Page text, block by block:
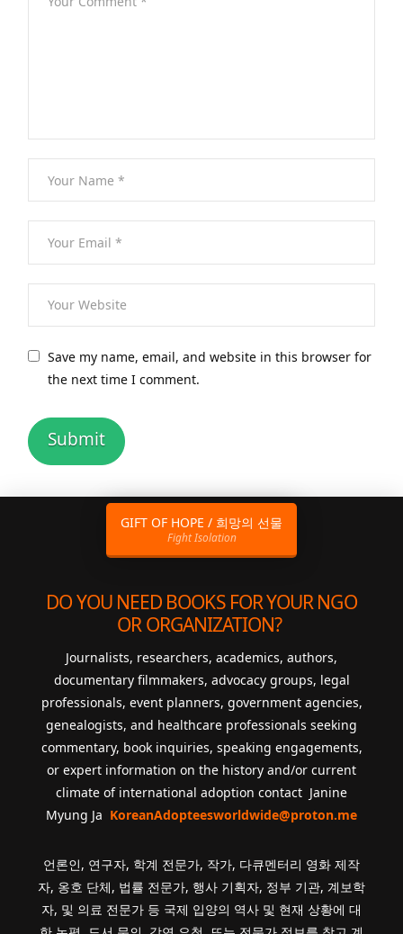
Save my name, email, and website in this browser for
the next time I comment.
GIFT OF HOPE / 희망의 선물
Fight Isolation
DO YOU NEED BOOKS FOR YOUR NGO
OR ORGANIZATION?
Journalists, researchers, academics, authors,
documentary filmmakers, advocacy groups, legal
professionals, event planners, government agencies,
genealogists, and healthcare professionals seeking
commentary, book inquiries, speaking engagements,
or expert information on the history and/or current
climate of international adoption contact Janine
Myung Ja KoreanAdopteesworldwide@proton.me
언론인, 연구자, 학계 전문가, 작가, 다큐멘터리 영화 제작
자, 옹호 단체, 법률 전문가, 행사 기획자, 정부 기관, 계보학
자, 및 의료 전문가 등 국제 입양의 역사 및 현재 상황에 대